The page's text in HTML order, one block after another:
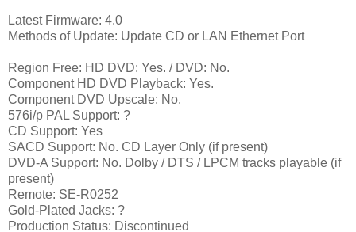
Latest Firmware: 4.0
Methods of Update: Update CD or LAN Ethernet Port
Region Free: HD DVD: Yes. / DVD: No.
Component HD DVD Playback: Yes.
Component DVD Upscale: No.
576i/p PAL Support: ?
CD Support: Yes
SACD Support: No. CD Layer Only (if present)
DVD-A Support: No. Dolby / DTS / LPCM tracks playable (if
present)
Remote: SE-R0252
Gold-Plated Jacks: ?
Production Status: Discontinued